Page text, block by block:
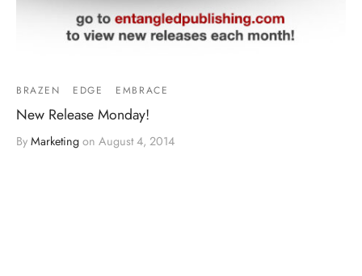
BRAZEN EDGE EMBRACE
New Release Monday!
By Marketing on August 4, 2014